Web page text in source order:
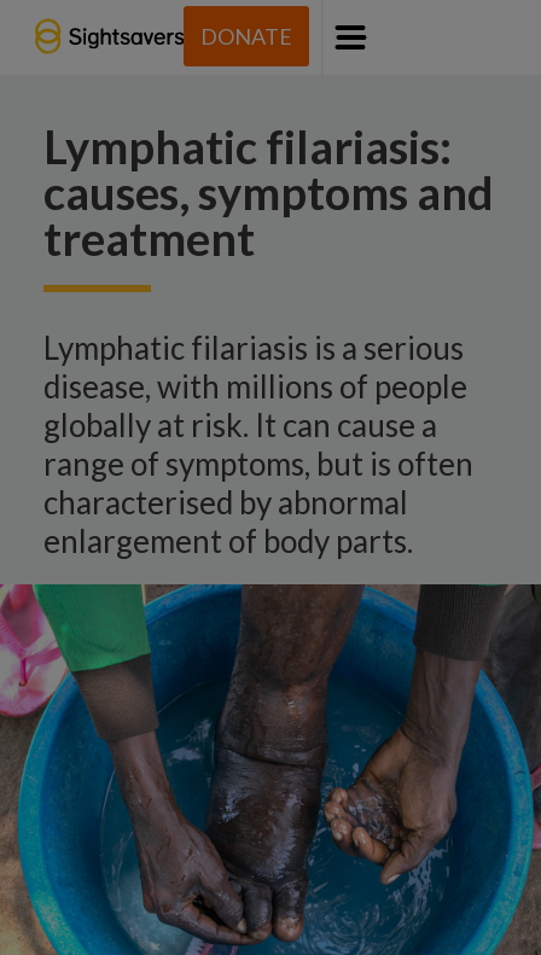
DONATE
Menu
Lymphatic filariasis:
causes, symptoms and
treatment
Lymphatic filariasis is a serious
disease, with millions of people
globally at risk. It can cause a
range of symptoms, but is often
characterised by abnormal
enlargement of body parts.